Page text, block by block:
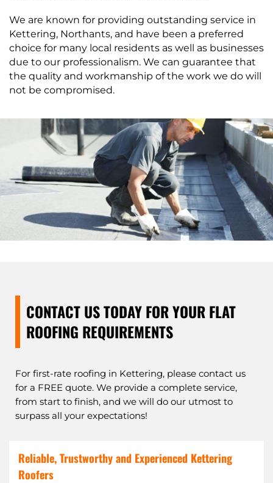
We are known for providing outstanding service in
Kettering, Northants, and have been a preferred
choice for many local residents as well as businesses
due to our professionalism. We can guarantee that
the quality and workmanship of the work we do will
not be compromised.
CONTACT US TODAY FOR YOUR FLAT
ROOFING REQUIREMENTS
For first-rate roofing in Kettering, please contact us
for a FREE quote. We provide a complete service,
from start to finish, and we will do our utmost to
surpass all your expectations!
Reliable, Trustworthy and Experienced Kettering
Roofers